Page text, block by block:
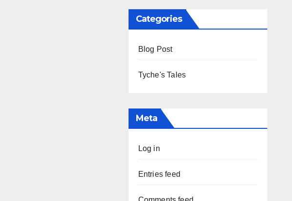
Categories
Blog Post
Tyche's Tales
Meta
Log in
Entries feed